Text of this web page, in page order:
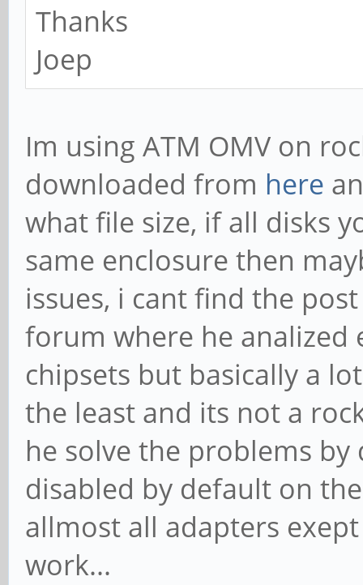
Thanks
Joep
Im using ATM OMV on
downloaded from here
what file size, if all disks
same enclosure then
issues, i cant find the
forum where he
chipsets but basically a
the least and its not a
he solve the problems by
disabled by default on
allmost all adapters
work...